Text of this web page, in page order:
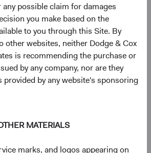
possible claim for damages
you make based on the
to you through this Site. By
other websites, neither Dodge & Cox
is recommending the purchase or
by any company, nor are they
provided by any website's sponsoring
MATERIALS
marks, and logos appearing on
bottom-up oriented research and
these changes in sector
highly differentiated intra-sector
versus market benchmarks.
U.S. Agg includes over 1,000
whereas our “core” strategies,
overweights, feature 50 to 70
concentration has historically
the most appealing risk/reward
Agency MBS sector meaningfully